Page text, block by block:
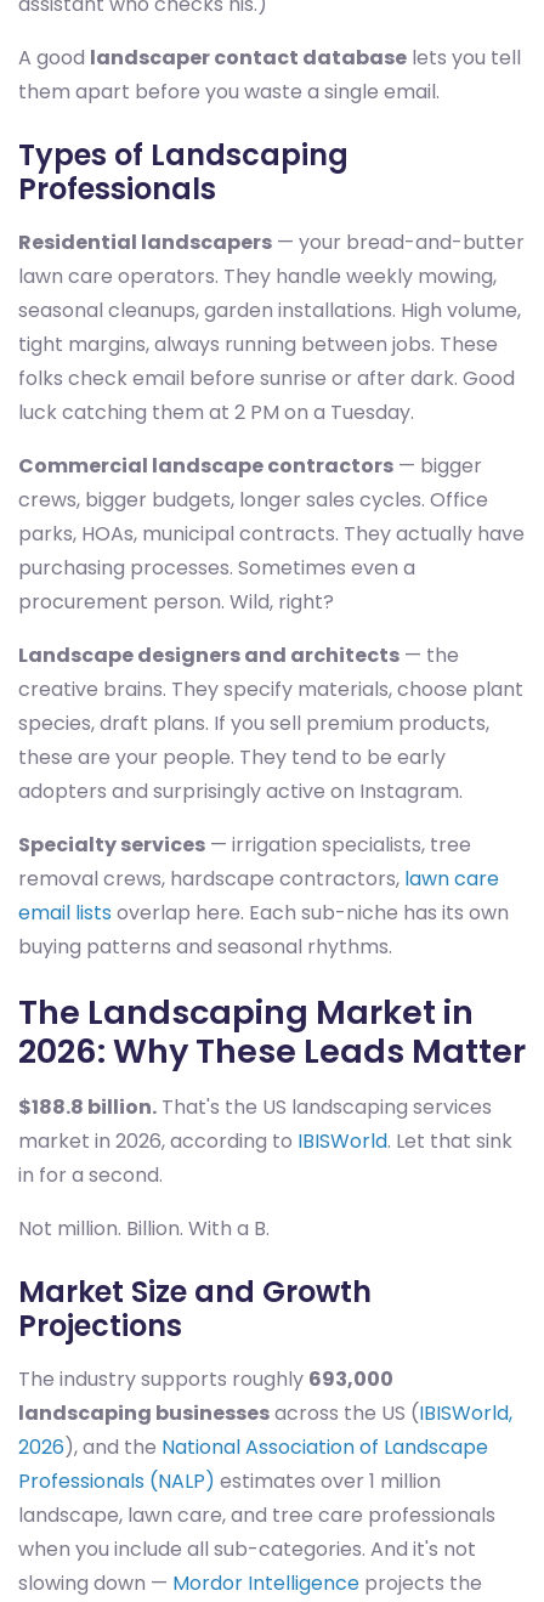
A good landscaper contact database lets you tell
them apart before you waste a single email.
Types of Landscaping
Professionals
Residential landscapers — your bread-and-butter
lawn care operators. They handle weekly mowing,
seasonal cleanups, garden installations. High volume,
tight margins, always running between jobs. These
folks check email before sunrise or after dark. Good
luck catching them at 2 PM on a Tuesday.
Commercial landscape contractors — bigger
crews, bigger budgets, longer sales cycles. Office
parks, HOAs, municipal contracts. They actually have
purchasing processes. Sometimes even a
procurement person. Wild, right?
Landscape designers and architects — the
creative brains. They specify materials, choose plant
species, draft plans. If you sell premium products,
these are your people. They tend to be early
adopters and surprisingly active on Instagram.
Specialty services — irrigation specialists, tree
removal crews, hardscape contractors, lawn care
email lists overlap here. Each sub-niche has its own
buying patterns and seasonal rhythms.
The Landscaping Market in
2026: Why These Leads Matter
$188.8 billion. That's the US landscaping services
market in 2026, according to IBISWorld. Let that sink
in for a second.
Not million. Billion. With a B.
Market Size and Growth
Projections
The industry supports roughly 693,000
landscaping businessesacross the US (IBISWorld,
2026), and the National Association of Landscape
Professionals (NALP) estimates over 1 million
landscape, lawn care, and tree care professionals
when you include all sub-categories. And it's not
slowing down — Mordor Intelligence projects the